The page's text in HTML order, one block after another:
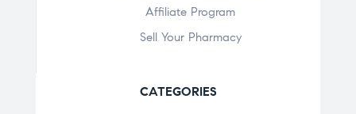
Affiliate Program
Sell Your Pharmacy
CATEGORIES